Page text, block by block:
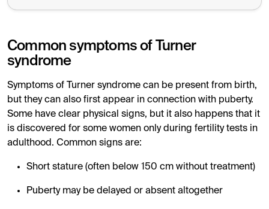
Common symptoms of Turner
syndrome
Symptoms of Turner syndrome can be present from birth,
but they can also first appear in connection with puberty.
Some have clear physical signs, but it also happens that it
is discovered for some women only during fertility tests in
adulthood. Common signs are:
Short stature (often below 150 cm without treatment)
Puberty may be delayed or absent altogether